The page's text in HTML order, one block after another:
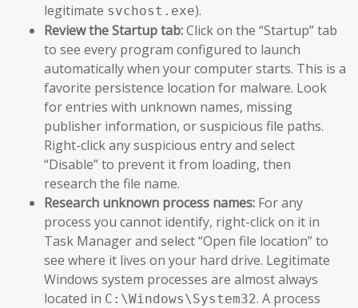
legitimate svchost.exe).
Review the Startup tab:Click on the “Startup” tab
to see every program configured to launch
automatically when your computer starts. This is a
favorite persistence location for malware. Look
for entries with unknown names, missing
publisher information, or suspicious file paths.
Right-click any suspicious entry and select
“Disable” to prevent it from loading, then
research the file name.
Research unknown process names: For any
process you cannot identify, right-click on it in
Task Manager and select “Open file location” to
see where it lives on your hard drive. Legitimate
Windows system processes are almost always
located in C:\Windows\System32. A process